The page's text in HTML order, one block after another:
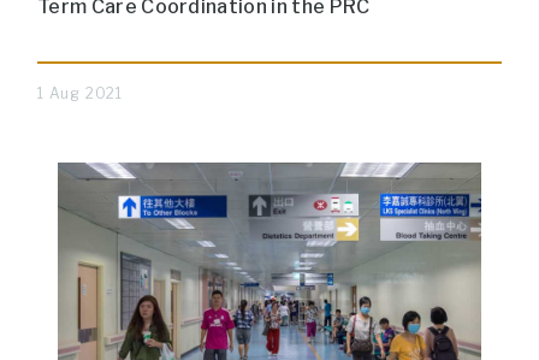
Term Care Coordination in the PRC
1 Aug 2021